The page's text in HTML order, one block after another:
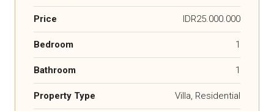
Price IDR25.000.000
Bedroom 1
Bathroom 1
Property Type Villa, Residential